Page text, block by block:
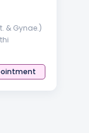
& Gynae.)